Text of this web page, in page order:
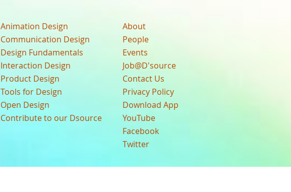
Animation Design
Communication Design
Design Fundamentals
Interaction Design
Product Design
Tools for Design
Open Design
Contribute to our Dsource
About
People
Events
Job@D'source
Contact Us
Privacy Policy
Download App
YouTube
Facebook
Twitter